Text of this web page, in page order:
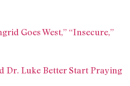
Goes West,” “Insecure,”
Dr. Luke Better Start Praying